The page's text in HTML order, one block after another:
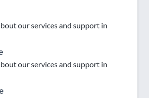
our services and support in
our services and support in